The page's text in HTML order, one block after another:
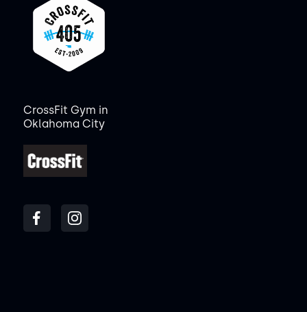
CrossFit Gym in
Oklahoma City